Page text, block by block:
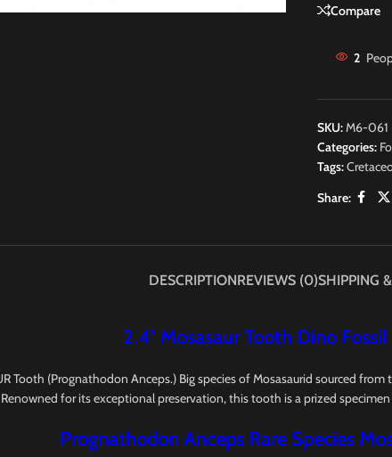
Compare
2
SKU:M6-061
Categories:
Tags:
Share:
DESCRIPTIONREVIEWS (0)SHIPPING
2.4″ Mosasaur Tooth Dino
Tooth (Prognathodon Anceps.) Big species of Mosasaurid sourced
Renowned for its exceptional preservation, this tooth is a prized
Prognathodon Anceps Rare Species